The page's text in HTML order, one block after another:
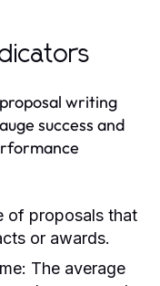
writing
success and
of proposals that
or awards.
The average